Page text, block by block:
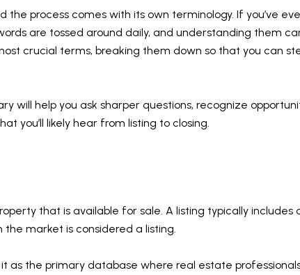
process comes with its own terminology. If you’ve
are tossed around daily, and understanding them
crucial terms, breaking them down so that you can
will help you ask sharper questions, recognize
you’ll likely hear from listing to closing.
that is available for sale. A listing typically includes
market is considered a listing.
as the primary database where real estate